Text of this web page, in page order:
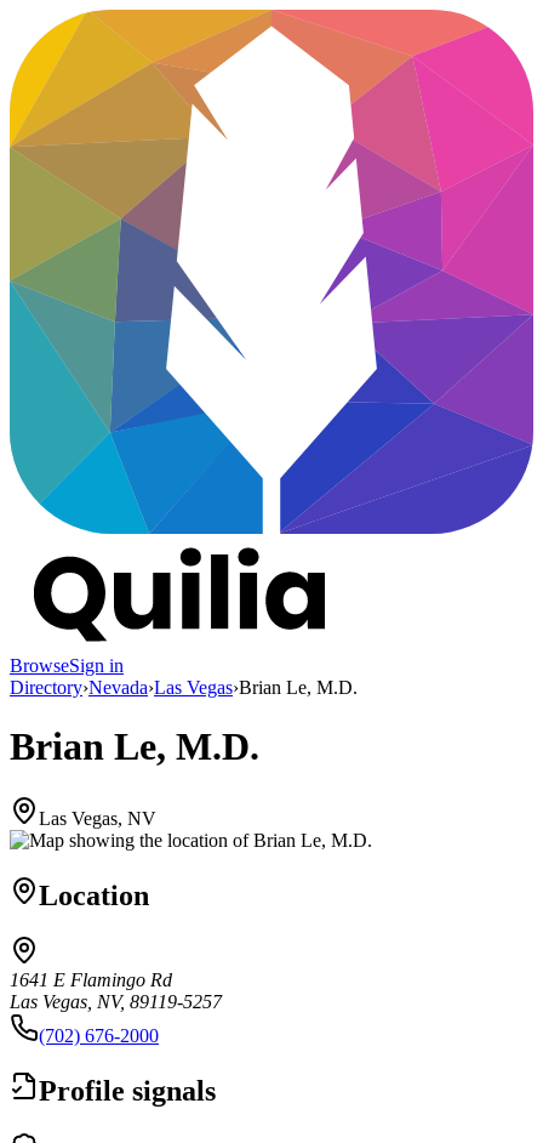
BrowseSign in
Directory›Nevada›Las Vegas›Brian Le, M.D.
Brian Le, M.D.
Las Vegas, NV
Location
1641 E Flamingo Rd
Las Vegas, NV, 89119-5257
(702) 676-2000
Profile signals